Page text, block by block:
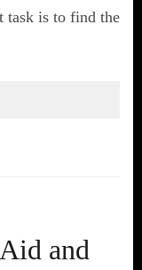
task is to find the
and